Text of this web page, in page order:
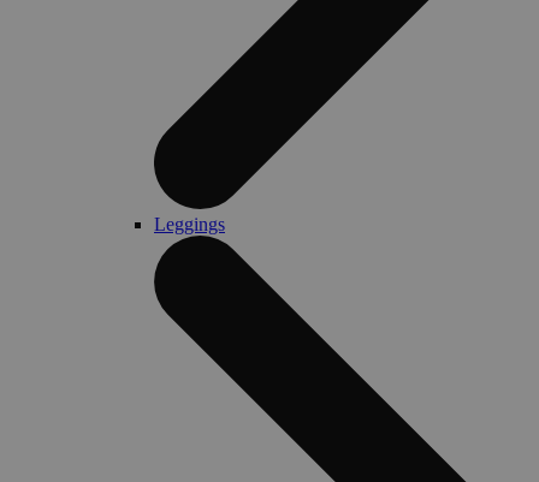
Leggings